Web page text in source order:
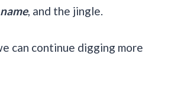
, and the jingle.
can continue digging more